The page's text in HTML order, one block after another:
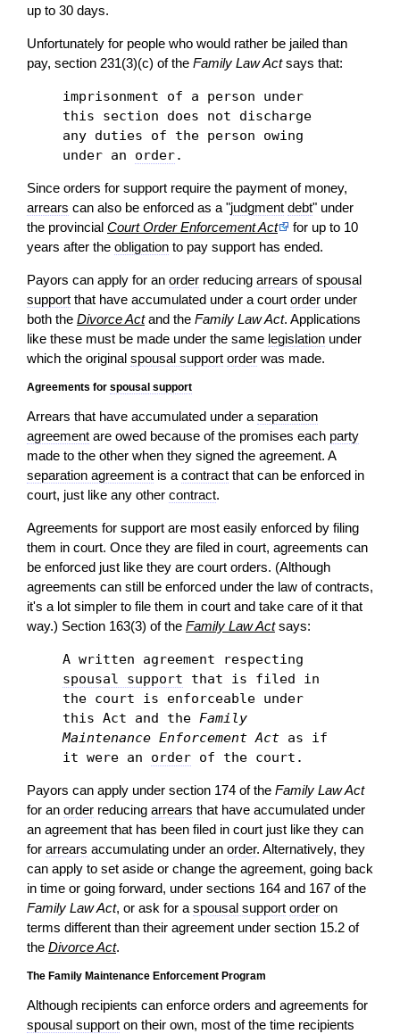
up to 30 days.
Unfortunately for people who would rather be jailed than
pay, section 231(3)(c) of the Family Law Actsays that:
imprisonment of a person under
this section does not discharge
any duties of the person owing
under an order.
Since orders for support require the payment of money,
arrears can also be enforced as a "judgment debt" under
the provincial Court Order Enforcement Act
for up to 10
years after the obligation to pay support has ended.
Payors can apply for an order reducing arrears ofspousal
support that have accumulated under a court order under
both the Divorce Actand the Family Law Act. Applications
like these must be made under the same legislation under
which the original spousal support order was made.
Agreements for spousal support
Arrears that have accumulated under a separation
agreement are owed because of the promises each party
made to the other when they signed the agreement. A
separation agreement is a contract that can be enforced in
court, just like any other contract.
Agreements for support are most easily enforced by filing
them in court. Once they are filed in court, agreements can
be enforced just like they are court orders. (Although
agreements can still be enforced under the law of contracts,
it's a lot simpler to file them in court and take care of it that
way.) Section 163(3) of the Family Law Actsays:
A written agreement respecting
spousal support that is filed in
the court is enforceable under
this Act and the Family
Maintenance Enforcement Act as if
it were an order of the court.
Payors can apply under section 174 of the Family Law Act
for an order reducing arrears that have accumulated under
an agreement that has been filed in court just like they can
for arrears accumulating under an order. Alternatively, they
can apply to set aside or change the agreement, going back
in time or going forward, under sections 164 and 167 of the
Family Law Act, or ask for a spousal support order on
terms different than their agreement under section 15.2 of
the Divorce Act.
The Family Maintenance Enforcement Program
Although recipients can enforce orders and agreements for
spousal support on their own, most of the time recipients